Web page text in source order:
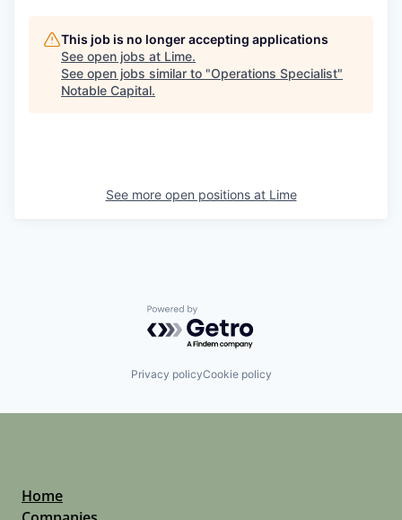
This job is no longer accepting applications
See open jobs at Lime.
See open jobs similar to "Operations Specialist"
Notable Capital.
See more open positions at Lime
Powered by Getro.com
Privacy policyCookie policy
Home